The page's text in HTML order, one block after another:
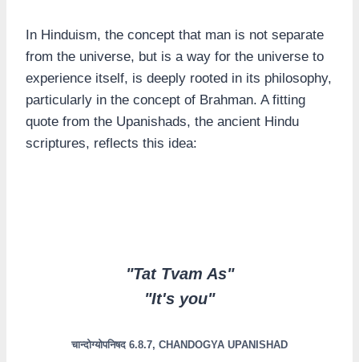
In Hinduism, the concept that man is not separate
from the universe, but is a way for the universe to
experience itself, is deeply rooted in its philosophy,
particularly in the concept of Brahman. A fitting
quote from the Upanishads, the ancient Hindu
scriptures, reflects this idea:
"Tat Tvam As"
"It's you"
चान्दोग्योपनिषद 6.8.7, CHANDOGYA UPANISHAD